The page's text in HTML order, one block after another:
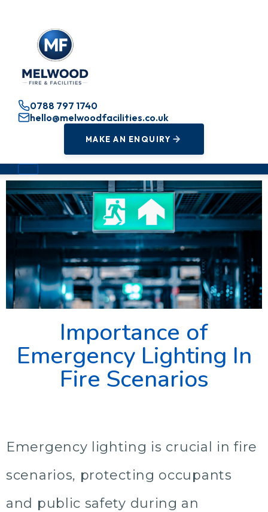
0788 797 1740
hello@melwoodfacilities.co.uk
MAKE AN ENQUIRY
Importance of
Emergency Lighting In
Fire Scenarios
Emergency lighting is crucial in fire
scenarios, protecting occupants
and public safety during an